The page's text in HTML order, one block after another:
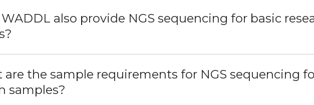
WADDL also provide NGS sequencing for basic
are the sample requirements for NGS sequencing
samples?